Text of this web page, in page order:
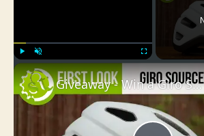
Giveaway - Win a Giro Source MIPS Helmet!! (how to enter in the description)